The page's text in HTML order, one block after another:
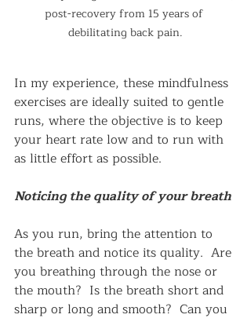
post-recovery from 15 years of
debilitating back pain.
In my experience, these mindfulness
exercises are ideally suited to gentle
runs, where the objective is to keep
your heart rate low and to run with
as little effort as possible.
Noticing the quality of your breath
As you run, bring the attention to
the breath and notice its quality.  Are
you breathing through the nose or
the mouth?  Is the breath short and
sharp or long and smooth?  Can you